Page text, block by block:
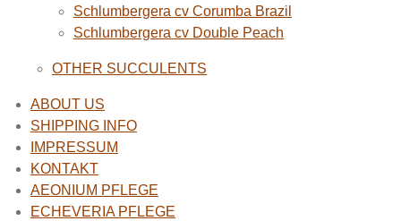
Schlumbergera cv Corumba Brazil
Schlumbergera cv Double Peach
OTHER SUCCULENTS
ABOUT US
SHIPPING INFO
IMPRESSUM
KONTAKT
AEONIUM PFLEGE
ECHEVERIA PFLEGE